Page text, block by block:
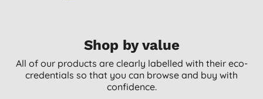
Shop by value
All of our products are clearly labelled with their eco-
credentials so that you can browse and buy with
confidence.